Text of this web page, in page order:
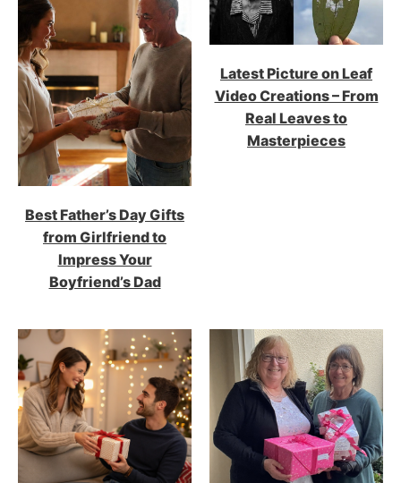
Best Father’s Day Gifts
from Girlfriend to
Impress Your
Boyfriend’s Dad
Latest Picture on Leaf
Video Creations – From
Real Leaves to
Masterpieces